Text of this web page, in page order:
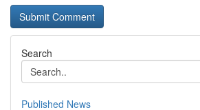
Search
Published News